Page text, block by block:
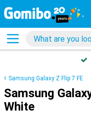
Samsung Galaxy Z Flip 7 FE
Samsung
White